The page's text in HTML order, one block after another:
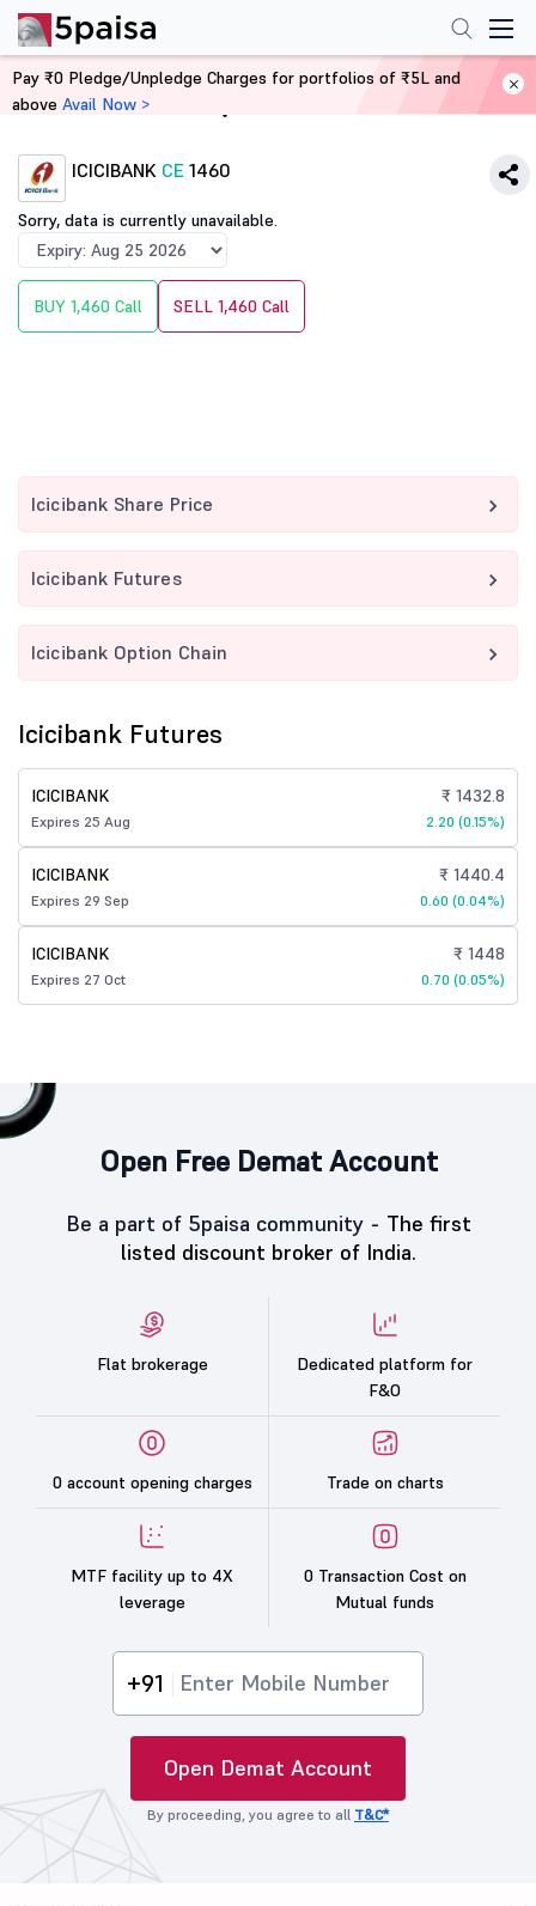
Home Derivatives
ICICIBANK CE 1460
Sorry, data is currently unavailable.
BUY 1,460 Call SELL 1,460 Call
Icicibank Share Price
Icicibank Futures
Icicibank Option Chain
Icicibank Futures
ICICIBANK
Expires 25 Aug
₹ 1432.8
2.20 (0.15%)
ICICIBANK
Expires 29 Sep
₹ 1440.4
0.60 (0.04%)
ICICIBANK
Expires 27 Oct
₹ 1448
0.70 (0.05%)
Open Free Demat Account
Be a part of 5paisa community - The first
listed discount broker of India.
Flat brokerage
Dedicated platform for
F&O
0 account opening charges Trade on charts
MTF facility up to 4X
leverage
0 Transaction Cost on
Mutual funds
+91
Open Demat Account
By proceeding, you agree to all T&C*
Pay ₹0 Pledge/Unpledge Charges for portfolios of ₹5L and
above Avail Now >